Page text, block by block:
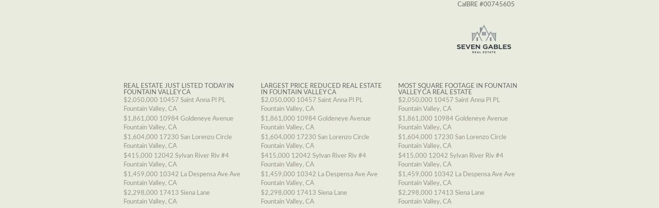
CalBRE #00745605
REAL ESTATE JUST LISTED TODAY IN
FOUNTAIN VALLEY CA
$2,050,000 10457 Saint Anna Pl PL
Fountain Valley, CA
$1,861,000 10984 Goldeneye Avenue
Fountain Valley, CA
$1,604,000 17230 San Lorenzo Circle
Fountain Valley, CA
$415,000 12042 Sylvan River Riv #4
Fountain Valley, CA
$1,459,000 10342 La Despensa Ave Ave
Fountain Valley, CA
$2,298,000 17413 Siena Lane
Fountain Valley, CA
LARGEST PRICE REDUCED REAL ESTATE
IN FOUNTAIN VALLEY CA
$2,050,000 10457 Saint Anna Pl PL
Fountain Valley, CA
$1,861,000 10984 Goldeneye Avenue
Fountain Valley, CA
$1,604,000 17230 San Lorenzo Circle
Fountain Valley, CA
$415,000 12042 Sylvan River Riv #4
Fountain Valley, CA
$1,459,000 10342 La Despensa Ave Ave
Fountain Valley, CA
$2,298,000 17413 Siena Lane
Fountain Valley, CA
MOST SQUARE FOOTAGE IN FOUNTAIN
VALLEY CA REAL ESTATE
$2,050,000 10457 Saint Anna Pl PL
Fountain Valley, CA
$1,861,000 10984 Goldeneye Avenue
Fountain Valley, CA
$1,604,000 17230 San Lorenzo Circle
Fountain Valley, CA
$415,000 12042 Sylvan River Riv #4
Fountain Valley, CA
$1,459,000 10342 La Despensa Ave Ave
Fountain Valley, CA
$2,298,000 17413 Siena Lane
Fountain Valley, CA